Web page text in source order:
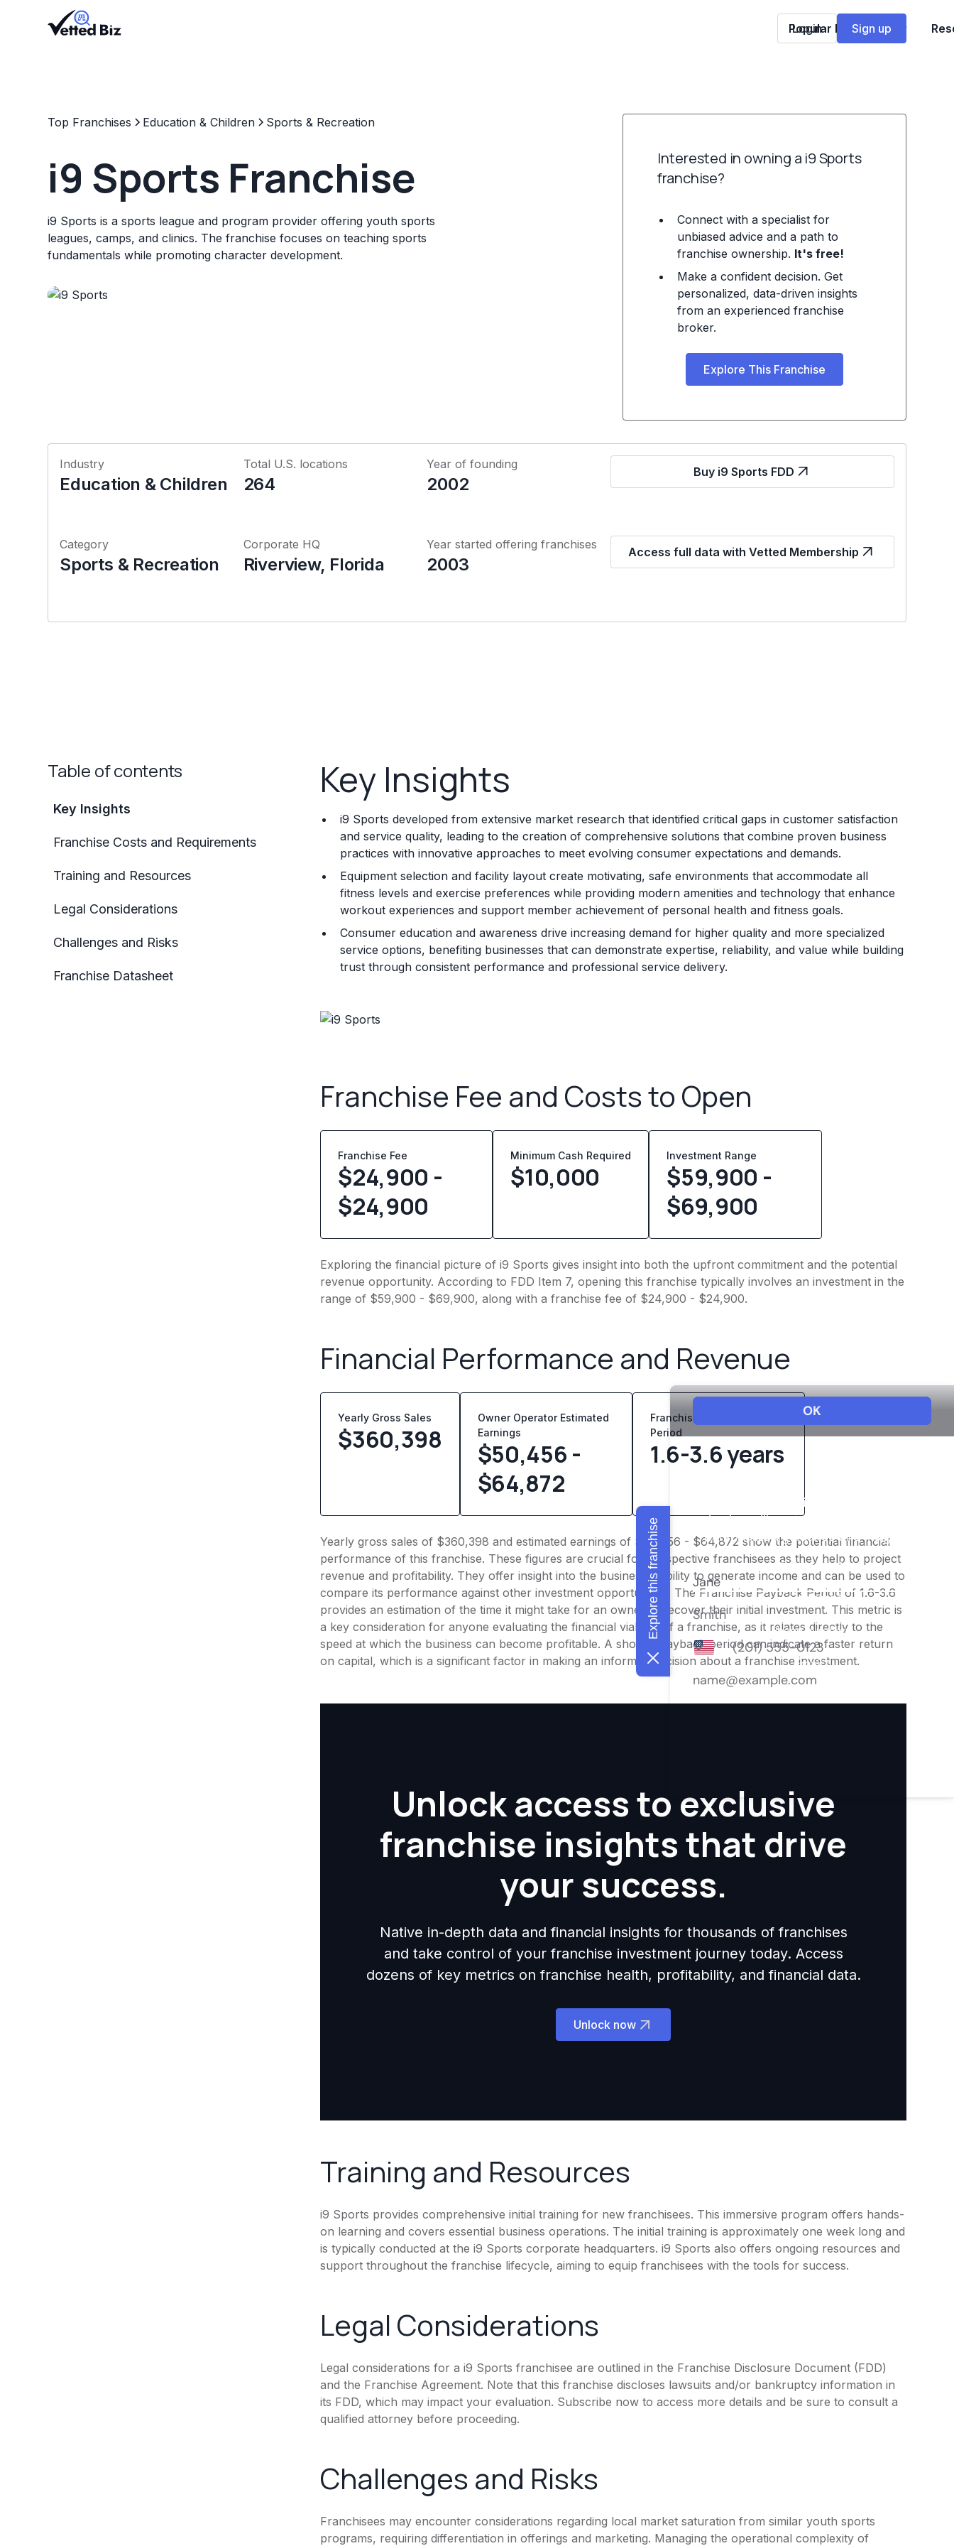
Popular Franchises
Login Sign up
Top Franchises Education & Children Sports & Recreation
i9 Sports Franchise
i9 Sports is a sports league and program provider offering youth sports
leagues, camps, and clinics. The franchise focuses on teaching sports
fundamentals while promoting character development.
Interested in owning a i9 Sports
franchise?
Connect with a specialist for
unbiased advice and a path to
franchise ownership. It's free!
Make a confident decision. Get
personalized, data-driven insights
from an experienced franchise
broker.
Explore This Franchise
Industry
Education & Children
Total U.S. locations
264
Year of founding
2002
Buy i9 Sports FDD
Category
Sports & Recreation
Corporate HQ
Riverview, Florida
Year started offering franchises
2003
Access full data with Vetted Membership
Table of contents
Key Insights
Franchise Costs and Requirements
Training and Resources
Legal Considerations
Challenges and Risks
Franchise Datasheet
Key Insights
i9 Sports developed from extensive market research that identified critical gaps in customer satisfaction
and service quality, leading to the creation of comprehensive solutions that combine proven business
practices with innovative approaches to meet evolving consumer expectations and demands.
Equipment selection and facility layout create motivating, safe environments that accommodate all
fitness levels and exercise preferences while providing modern amenities and technology that enhance
workout experiences and support member achievement of personal health and fitness goals.
Consumer education and awareness drive increasing demand for higher quality and more specialized
service options, benefiting businesses that can demonstrate expertise, reliability, and value while building
trust through consistent performance and professional service delivery.
Franchise Fee and Costs to Open
Franchise Fee
$24,900 -
$24,900
Minimum Cash Required
$10,000
Investment Range
$59,900 -
$69,900
Exploring the financial picture of i9 Sports gives insight into both the upfront commitment and the potential
revenue opportunity. According to FDD Item 7, opening this franchise typically involves an investment in the
range of $59,900 - $69,900, along with a franchise fee of $24,900 - $24,900.
Financial Performance and Revenue
Yearly Gross Sales
$360,398
Owner Operator Estimated
Earnings
$50,456 -
$64,872
Franchise Playback
Period
1.6-3.6 years
Yearly gross sales of $360,398 and estimated earnings of $50,456 - $64,872 show the potential financial
performance of this franchise. These figures are crucial for prospective franchisees as they help to project
revenue and profitability. They offer insight into the business's ability to generate income and can be used to
compare its performance against other investment opportunities. The Franchise Payback Period of 1.6-3.6
provides an estimation of the time it might take for an owner to recover their initial investment. This metric is
a key consideration for anyone evaluating the financial viability of a franchise, as it relates directly to the
speed at which the business can become profitable. A shorter payback period can indicate a faster return
on capital, which is a significant factor in making an informed decision about a franchise investment.
Unlock access to exclusive
franchise insights that drive
your success.
Native in-depth data and financial insights for thousands of franchises
and take control of your franchise investment journey today. Access
dozens of key metrics on franchise health, profitability, and financial data.
Unlock now
Training and Resources
i9 Sports provides comprehensive initial training for new franchisees. This immersive program offers hands-
on learning and covers essential business operations. The initial training is approximately one week long and
is typically conducted at the i9 Sports corporate headquarters. i9 Sports also offers ongoing resources and
support throughout the franchise lifecycle, aiming to equip franchisees with the tools for success.
Legal Considerations
Legal considerations for a i9 Sports franchisee are outlined in the Franchise Disclosure Document (FDD)
and the Franchise Agreement. Note that this franchise discloses lawsuits and/or bankruptcy information in
its FDD, which may impact your evaluation. Subscribe now to access more details and be sure to consult a
qualified attorney before proceeding.
Challenges and Risks
Franchisees may encounter considerations regarding local market saturation from similar youth sports
programs, requiring differentiation in offerings and marketing. Managing the operational complexity of
Explore this franchise